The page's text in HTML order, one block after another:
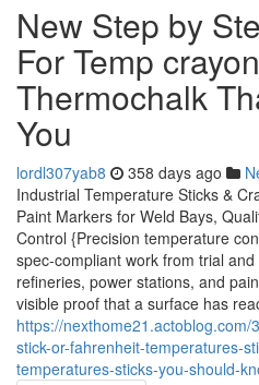
New Step by
For Temp
Thermochalk
You
lordl307yab8 358 days ago
Industrial Temperature Sticks &
Paint Markers for Weld Bays,
Control {Precision temperature
spec-compliant work from trial
refineries, power stations, and
visible proof that a surface has
https://
stick-or-fahrenheit-temperatures-
temperatures-sticks-you-should-